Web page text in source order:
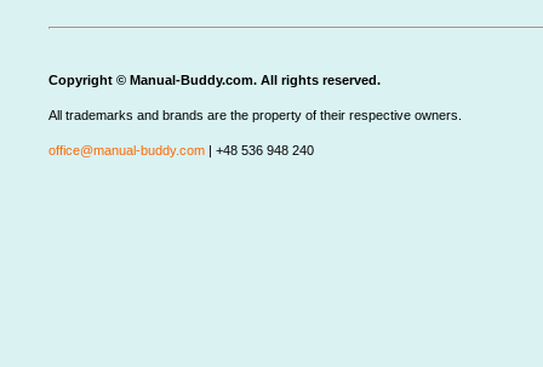
Copyright © Manual-Buddy.com. All rights reserved.
All trademarks and brands are the property of their respective owners.
office@manual-buddy.com | +48 536 948 240